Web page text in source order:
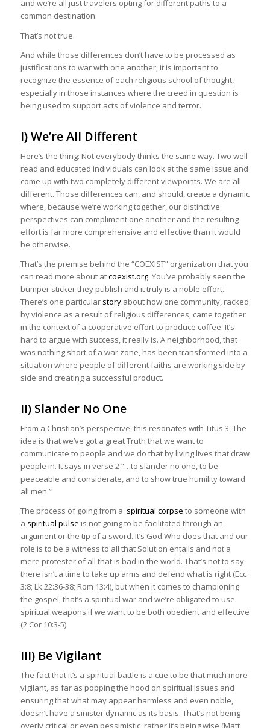
and we’re all just travelers opting for different paths to a
common destination.
That’s not true.
And while those differences don’t have to be processed as
justifications to war with one another, it is important to
recognize the essence of each religious school of thought,
especially in those instances where the creed in question is
being used to support acts of violence and terror.
I) We’re All Different
Here’s the thing: Not everybody thinks the same way. Two well
read and educated individuals can look at the same issue and
come up with two completely different viewpoints. We are all
different. Those differences can, and should, create a dynamic
where, because we’re working together, our distinctive
perspectives can compliment one another and the resulting
effort is far more comprehensive and effective than it would
be otherwise.
That’s the premise behind the “COEXIST” organization that you
can read more about atcoexist.org. You’ve probably seen the
bumper sticker they publish and it truly is a noble effort.
There’s one particular storyabout how one community, racked
by violence as a result of religious differences, came together
in the context of a cooperative effort to produce coffee. It’s
hard to argue with success, it really is. A neighborhood, that
was nothing short of a war zone, has been transformed into a
situation where people of different faiths are working side by
side and creating a successful product.
II) Slander No One
From a Christian’s perspective, this resonates with Titus 3. The
idea is that we’ve got a great Truth that we want to
communicate to people and we do that by living lives that draw
people in. It says in verse 2 “…to slander no one, to be
peaceable and considerate, and to show true humility toward
all men.”
The process of going from a spiritual corpse to someone with
a spiritual pulse is not going to be facilitated through an
argument or the tip of a sword. It’s God Who does that and our
role is to be a witness to all that Solution entails and not a
mere protester of all that is bad in the world. That’s not to say
there isn’t a time to take up arms and defend what is right (Ecc
3:8; Lk 22:36-38; Rom 13:4), but when it comes to championing
the gospel, that’s a spiritual war and we’re obligated to use
spiritual weapons if we want to be both obedient and effective
(2 Cor 10:3-5).
III) Be Vigilant
The fact that it’s a spiritual battle is a cue to be that much more
vigilant, as far as popping the hood on spiritual issues and
ensuring that what may appear harmless and even noble,
doesn’t have a sinister dynamic as its basis. That’s not being
overly critical or even pessimistic, rather it’s being wise (Matt